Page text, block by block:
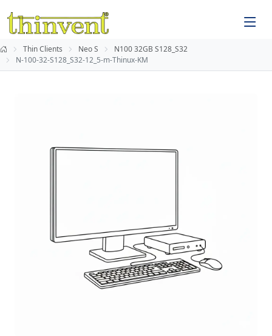
Thin Clients Neo S
N100 32GB S128_S32
N-100-32-S128_S32-12_5-m-Thinux-KM